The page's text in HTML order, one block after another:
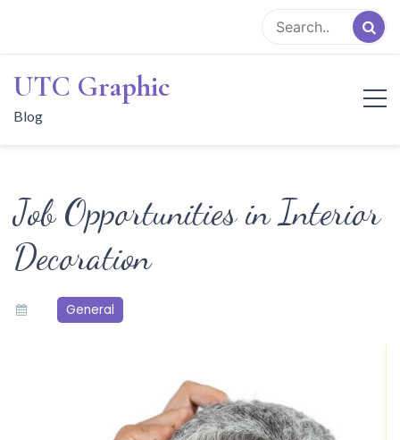
content
UTC Graphic
Blog
Job Opportunities in Interior
Decoration
General